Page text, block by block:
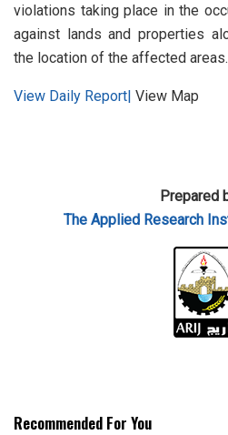
violations taking place in the
against lands and properties
the location of the affected areas.
View Daily Report| View Map
Prepared
The Applied Research
Recommended For You